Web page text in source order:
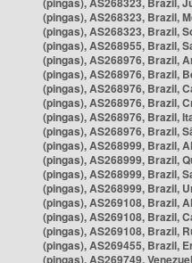
(pingas), AS268323, Brazil,
(pingas), AS268323, Brazil,
(pingas), AS268955, Brazil,
(pingas), AS268976, Brazil,
(pingas), AS268976, Brazil,
(pingas), AS268976, Brazil,
(pingas), AS268976, Brazil,
(pingas), AS268976, Brazil,
(pingas), AS268976, Brazil,
(pingas), AS268999, Brazil,
(pingas), AS268999, Brazil,
(pingas), AS268999, Brazil,
(pingas), AS268999, Brazil,
(pingas), AS269108, Brazil,
(pingas), AS269108, Brazil,
(pingas), AS269108, Brazil,
(pingas), AS269455, Brazil,
(pingas), AS269749,